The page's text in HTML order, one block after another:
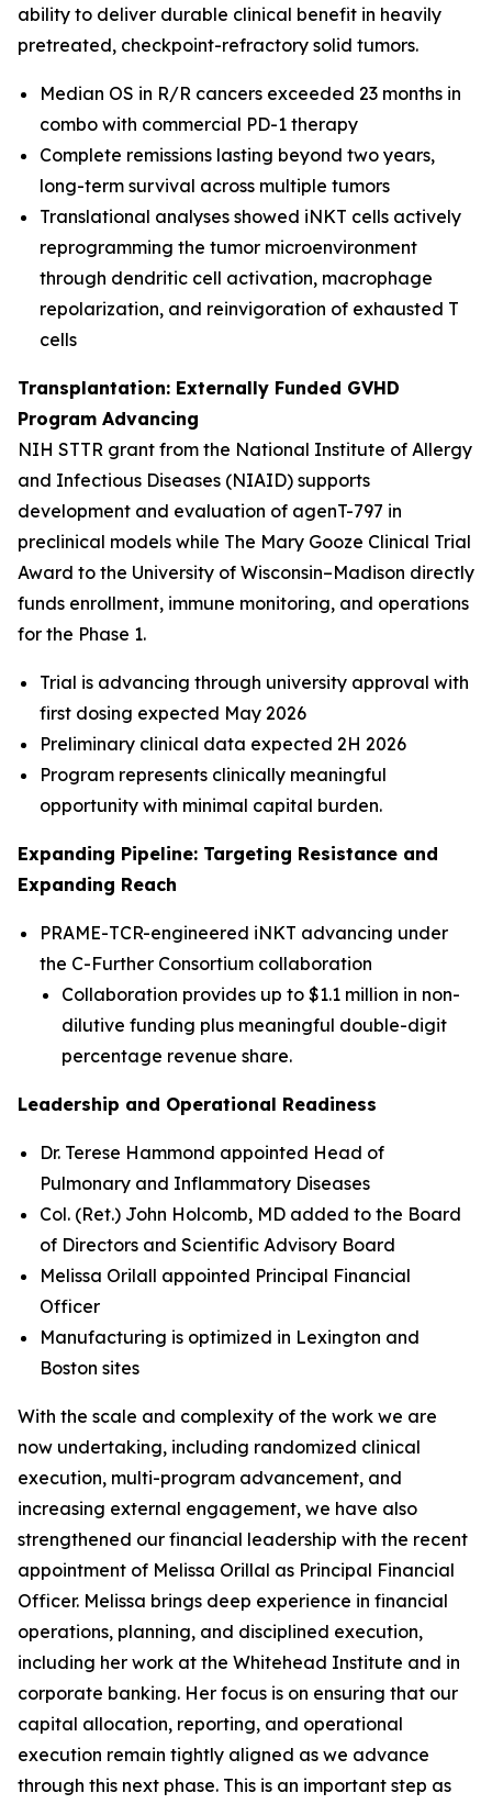
ability to deliver durable clinical benefit in heavily
pretreated, checkpoint-refractory solid tumors.
Median OS in R/R cancers exceeded 23 months in
combo with commercial PD-1 therapy
Complete remissions lasting beyond two years,
long-term survival across multiple tumors
Translational analyses showed iNKT cells actively
reprogramming the tumor microenvironment
through dendritic cell activation, macrophage
repolarization, and reinvigoration of exhausted T
cells
Transplantation: Externally Funded GVHD
Program Advancing
NIH STTR grant from the National Institute of Allergy
and Infectious Diseases (NIAID) supports
development and evaluation of agenT-797 in
preclinical models while The Mary Gooze Clinical Trial
Award to the University of Wisconsin–Madison directly
funds enrollment, immune monitoring, and operations
for the Phase 1.
Trial is advancing through university approval with
first dosing expected May 2026
Preliminary clinical data expected 2H 2026
Program represents clinically meaningful
opportunity with minimal capital burden.
Expanding Pipeline: Targeting Resistance and
Expanding Reach
PRAME-TCR-engineered iNKT advancing under
the C-Further Consortium collaboration
Collaboration provides up to $1.1 million in non-
dilutive funding plus meaningful double-digit
percentage revenue share.
Leadership and Operational Readiness
Dr. Terese Hammond appointed Head of
Pulmonary and Inflammatory Diseases
Col. (Ret.) John Holcomb, MD added to the Board
of Directors and Scientific Advisory Board
Melissa Orilall appointed Principal Financial
Officer
Manufacturing is optimized in Lexington and
Boston sites
With the scale and complexity of the work we are
now undertaking, including randomized clinical
execution, multi-program advancement, and
increasing external engagement, we have also
strengthened our financial leadership with the recent
appointment of Melissa Orillal as Principal Financial
Officer. Melissa brings deep experience in financial
operations, planning, and disciplined execution,
including her work at the Whitehead Institute and in
corporate banking. Her focus is on ensuring that our
capital allocation, reporting, and operational
execution remain tightly aligned as we advance
through this next phase. This is an important step as